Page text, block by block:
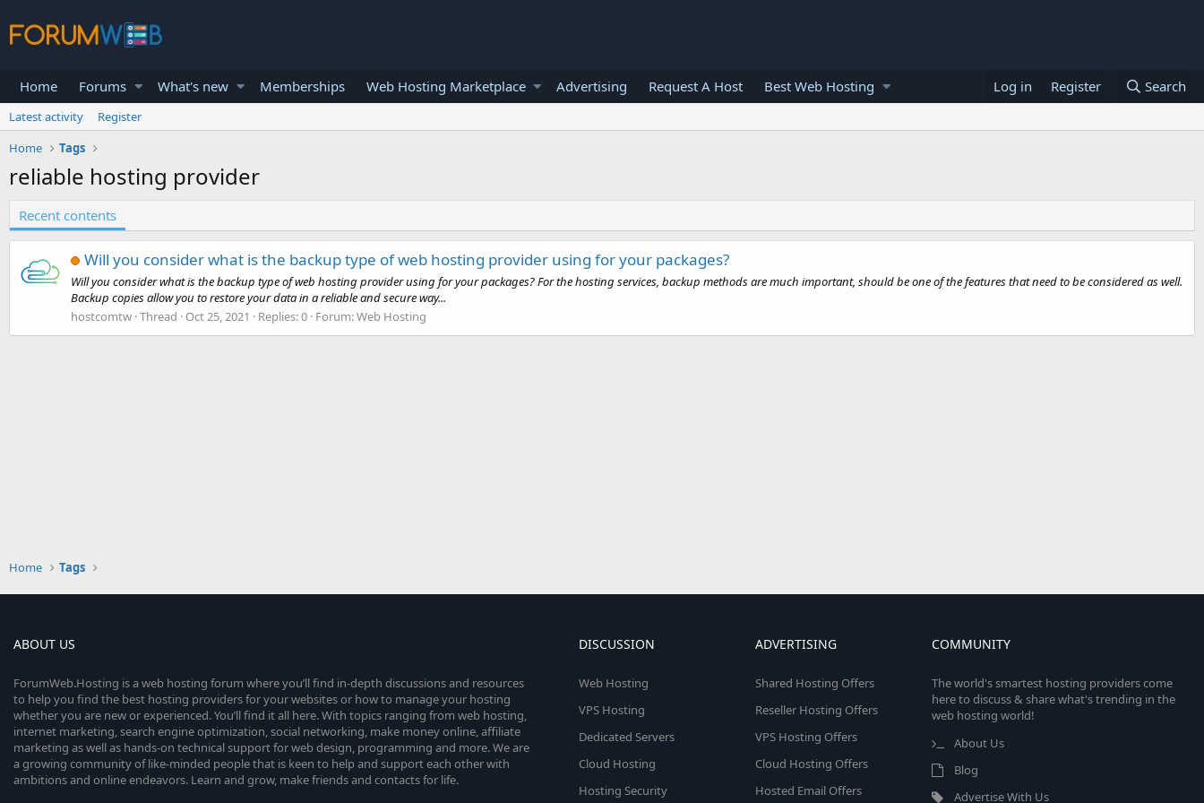
Home Forums What's new Memberships Web Hosting Marketplace Advertising Request A Host Best Web Hosting Log in Register Search
Latest activity
Register
Home
Tags
reliable hosting provider
Recent contents
Will you consider what is the backup type of web hosting provider using for your packages?
Will you consider what is the backup type of web hosting provider using for your packages? For the hosting services, backup methods are much important, should be one of the features that need to be considered as well.
Backup copies allow you to restore your data in a reliable and secure way...
hostcomtw Thread Oct 25, 2021 Replies: 0 Forum:Web Hosting
Home Tags
ABOUT US
ForumWeb.Hosting is a web hosting forum where you’ll find in-depth discussions and resources
to help you find the best hosting providers for your websites or how to manage your hosting
whether you are new or experienced. You’ll find it all here. With topics ranging from web hosting,
internet marketing, search engine optimization, social networking, make money online, affiliate
marketing as well as hands-on technical support for web design, programming and more. We are
a growing community of like-minded people that is keen to help and support each other with
ambitions and online endeavors. Learn and grow, make friends and contacts for life.
DISCUSSION
Web Hosting
VPS Hosting
Dedicated Servers
Cloud Hosting
Hosting Security
ADVERTISING
Shared Hosting Offers
Reseller Hosting Offers
VPS Hosting Offers
Cloud Hosting Offers
Hosted Email Offers
COMMUNITY
The world's smartest hosting providers come
here to discuss & share what's trending in the
web hosting world!
About Us
Blog
Advertise With Us